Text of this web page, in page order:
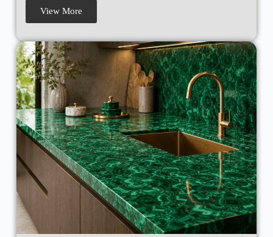
View More